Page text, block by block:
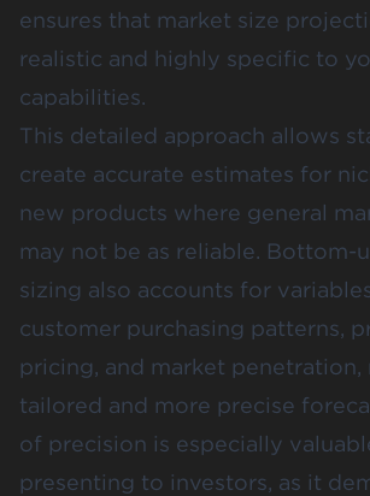
ensures that market size
realistic and highly specific to
capabilities.
This detailed approach allows
create accurate estimates for
new products where general
may not be as reliable. Bottom-
sizing also accounts for
customer purchasing patterns,
pricing, and market penetration,
tailored and more precise
of precision is especially
presenting to investors, as it